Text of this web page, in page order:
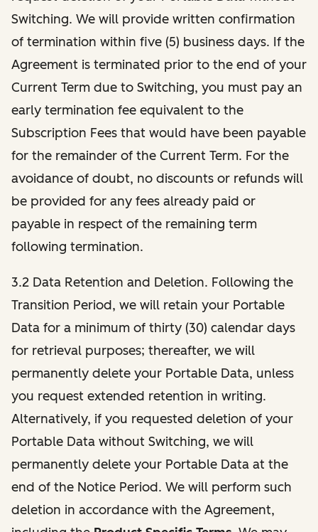
Switching. We will provide written confirmation
of termination within five (5) business days. If the
Agreement is terminated prior to the end of your
Current Term due to Switching, you must pay an
early termination fee equivalent to the
Subscription Fees that would have been payable
for the remainder of the Current Term. For the
avoidance of doubt, no discounts or refunds will
be provided for any fees already paid or
payable in respect of the remaining term
following termination.
3.2 Data Retention and Deletion. Following the
Transition Period, we will retain your Portable
Data for a minimum of thirty (30) calendar days
for retrieval purposes; thereafter, we will
permanently delete your Portable Data, unless
you request extended retention in writing.
Alternatively, if you requested deletion of your
Portable Data without Switching, we will
permanently delete your Portable Data at the
end of the Notice Period. We will perform such
deletion in accordance with the Agreement,